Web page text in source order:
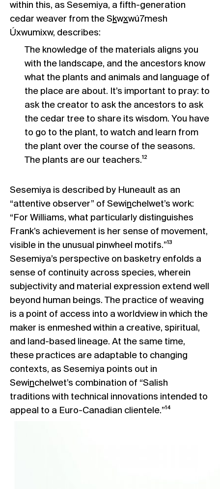
within this, as Sesemiya, a fifth-generation
cedar weaver from the Skwxwú7mesh
Úxwumixw, describes:
The knowledge of the materials aligns you
with the landscape, and the ancestors know
what the plants and animals and language of
the place are about. It’s important to pray: to
ask the creator to ask the ancestors to ask
the cedar tree to share its wisdom. You have
to go to the plant, to watch and learn from
the plant over the course of the seasons.
The plants are our teachers.¹²
Sesemiya is described by Huneault as an
“attentive observer” of Sewinchelwet’s work:
“For Williams, what particularly distinguishes
Frank’s achievement is her sense of movement,
visible in the unusual pinwheel motifs.”¹³
Sesemiya’s perspective on basketry enfolds a
sense of continuity across species, wherein
subjectivity and material expression extend well
beyond human beings. The practice of weaving
is a point of access into a worldview in which the
maker is enmeshed within a creative, spiritual,
and land-based lineage. At the same time,
these practices are adaptable to changing
contexts, as Sesemiya points out in
Sewinchelwet’s combination of “Salish
traditions with technical innovations intended to
appeal to a Euro-Canadian clientele.”¹⁴